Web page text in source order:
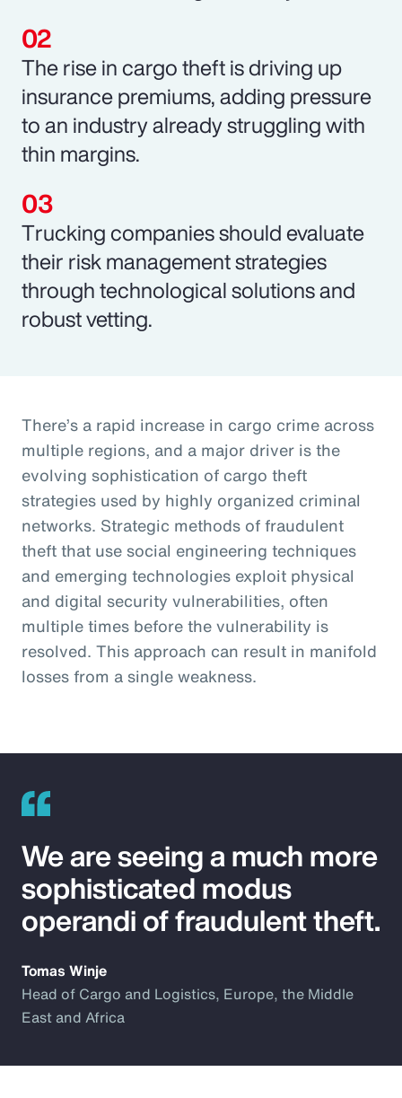
The rise in cargo theft is driving up
insurance premiums, adding pressure
to an industry already struggling with
thin margins.
Trucking companies should evaluate
their risk management strategies
through technological solutions and
robust vetting.
There’s a rapid increase in cargo crime across
multiple regions, and a major driver is the
evolving sophistication of cargo theft
strategies used by highly organized criminal
networks. Strategic methods of fraudulent
theft that use social engineering techniques
and emerging technologies exploit physical
and digital security vulnerabilities, often
multiple times before the vulnerability is
resolved. This approach can result in manifold
losses from a single weakness.
We are seeing a much more
sophisticated modus
operandi of fraudulent theft.
Tomas Winje
Head of Cargo and Logistics, Europe, the Middle
East and Africa